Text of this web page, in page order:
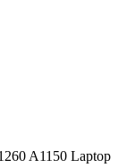
A1150 Laptop